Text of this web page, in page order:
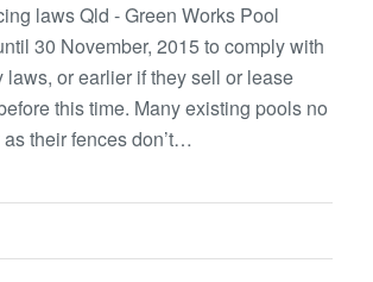
laws Qld - Green Works Pool
30 November, 2015 to comply with
laws, or earlier if they sell or lease
this time. Many existing pools no
their fences don’t…